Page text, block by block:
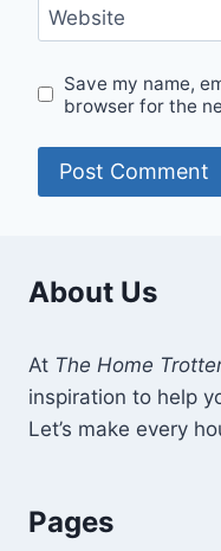
Website
Save my name,
browser for the
About Us
At The Home
inspiration to help
Let’s make every
Pages